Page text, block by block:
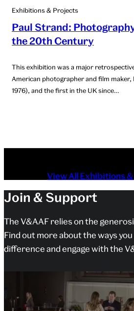
Exhibitions & Projects
Paul Strand:
the 20th Century
This exhibition was a major
American photographer and film maker,
1976), and the first in the UK since…
View All Exhibitions
Join & Support
The V&AAF relies on the
Find out more about the ways you
difference and engage with the